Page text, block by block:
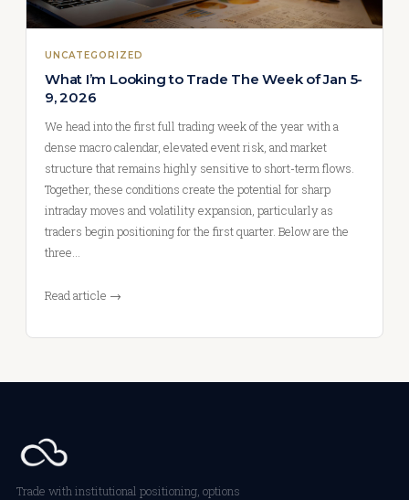
UNCATEGORIZED
What I’m Looking to Trade The Week of Jan 5-
9, 2026
We head into the first full trading week of the year with a
dense macro calendar, elevated event risk, and market
structure that remains highly sensitive to short-term flows.
Together, these conditions create the potential for sharp
intraday moves and volatility expansion, particularly as
traders begin positioning for the first quarter. Below are the
three…
Read article →
Trade with institutional positioning, options